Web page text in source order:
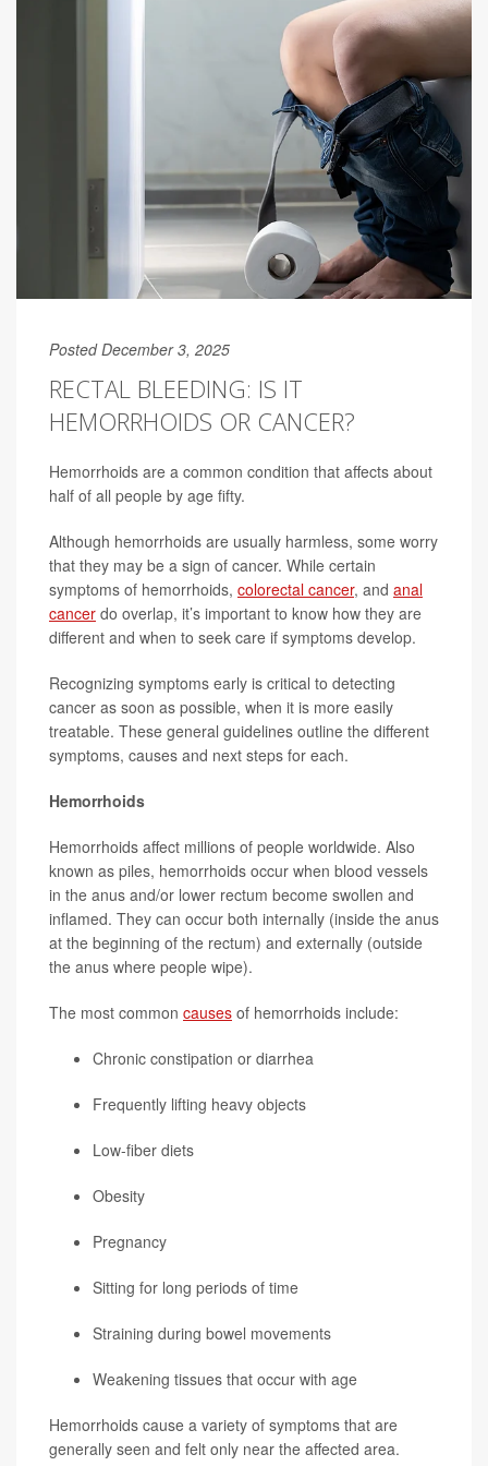
Posted December 3, 2025
RECTAL BLEEDING: IS IT
HEMORRHOIDS OR CANCER?
Hemorrhoids are a common condition that affects about
half of all people by age fifty.
Although hemorrhoids are usually harmless, some worry
that they may be a sign of cancer. While certain
symptoms of hemorrhoids, colorectal cancer, and anal
cancer do overlap, it’s important to know how they are
different and when to seek care if symptoms develop.
Recognizing symptoms early is critical to detecting
cancer as soon as possible, when it is more easily
treatable. These general guidelines outline the different
symptoms, causes and next steps for each.
Hemorrhoids
Hemorrhoids affect millions of people worldwide. Also
known as piles, hemorrhoids occur when blood vessels
in the anus and/or lower rectum become swollen and
inflamed. They can occur both internally (inside the anus
at the beginning of the rectum) and externally (outside
the anus where people wipe).
The most common causes of hemorrhoids include:
Chronic constipation or diarrhea
Frequently lifting heavy objects
Low-fiber diets
Obesity
Pregnancy
Sitting for long periods of time
Straining during bowel movements
Weakening tissues that occur with age
Hemorrhoids cause a variety of symptoms that are
generally seen and felt only near the affected area.